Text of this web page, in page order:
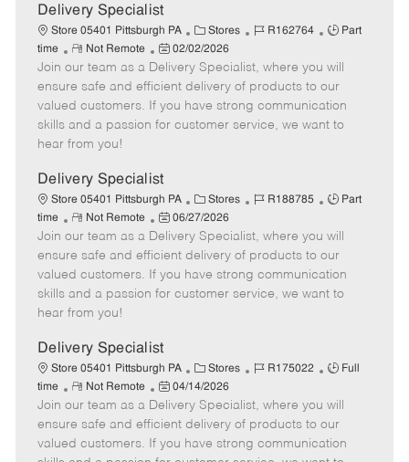
a
t
e
Delivery Specialist
Store 05401 Pittsburgh PA
C
a
t
e
g
o
Stores
J
b
I
d
R162764
J
b
T
y
p
Part
time
R
e
m
o
t
e
Not Remote
P
o
s
t
e
a
t
e
02/02/2026
Join our team as a Delivery Specialist, where you will
ensure safe and efficient delivery of products to our
valued customers. If you have strong communication
skills and a passion for customer service, we want to
hear from you!
Delivery Specialist
Store 05401 Pittsburgh PA
C
a
t
e
g
o
Stores
J
b
I
d
R188785
J
b
T
y
p
Part
time
R
e
m
o
t
e
Not Remote
P
o
s
t
e
a
t
e
06/27/2026
Join our team as a Delivery Specialist, where you will
ensure safe and efficient delivery of products to our
valued customers. If you have strong communication
skills and a passion for customer service, we want to
hear from you!
Delivery Specialist
Store 05401 Pittsburgh PA
C
a
t
e
g
o
Stores
J
b
I
d
R175022
J
b
T
y
p
Full
time
R
e
m
o
t
Not Remote
P
o
s
t
e
04/14/2026
Join our team as a Delivery Specialist, where you will
ensure safe and efficient delivery of products to our
valued customers. If you have strong communication